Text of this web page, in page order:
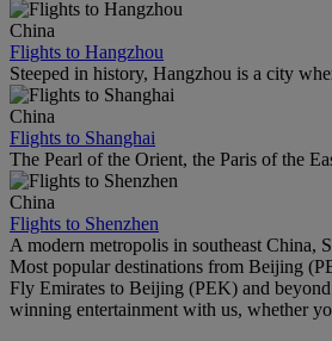
China
Flights to Hangzhou
Steeped in history, Hangzhou is a city
China
Flights to Shanghai
The Pearl of the Orient, the Paris of the
China
Flights to Shenzhen
A modern metropolis in southeast China,
Most popular destinations from Beijing
Fly Emirates to Beijing (PEK) and
winning entertainment with us, whether